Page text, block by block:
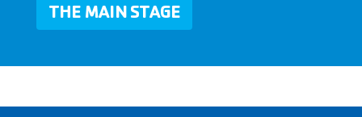
THE MAIN STAGE